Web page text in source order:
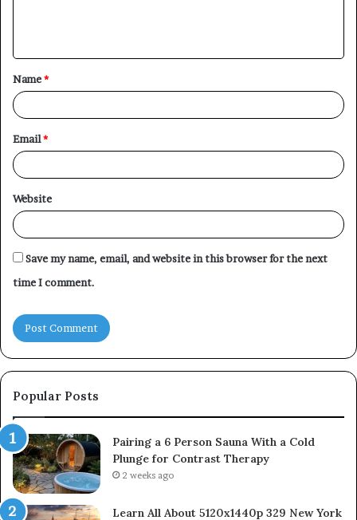
t
*
Name*
Email*
Website
Save my name, email, and website in this browser for the next
time I comment.
Popular Posts
Pairing a 6 Person Sauna With a Cold
Plunge for Contrast Therapy
2 weeks ago
Learn All About 5120x1440p 329 New York